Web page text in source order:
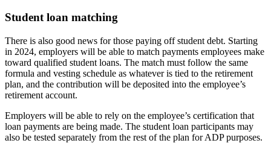
Student loan matching
There is also good news for those paying off student debt. Starting
in 2024, employers will be able to match payments employees make
toward qualified student loans. The match must follow the same
formula and vesting schedule as whatever is tied to the retirement
plan, and the contribution will be deposited into the employee’s
retirement account.
Employers will be able to rely on the employee’s certification that
loan payments are being made. The student loan participants may
also be tested separately from the rest of the plan for ADP purposes.